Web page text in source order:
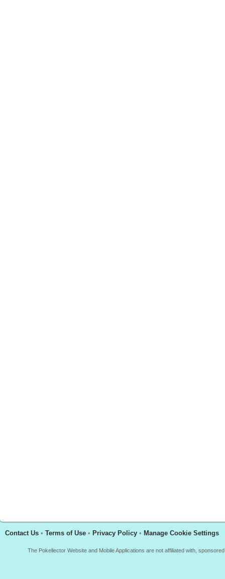
Contact Us • Terms of Use • Privacy Policy • Manage Cookie Settings
The Pokellector Website and Mobile Applications are not affiliated with,